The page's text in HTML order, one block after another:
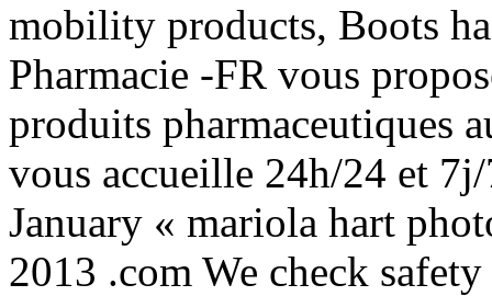
mobility products, Boots
Pharmacie -FR vous
produits pharmaceutiques
vous accueille 24h/24 et
January « mariola hart
2013 .com We check